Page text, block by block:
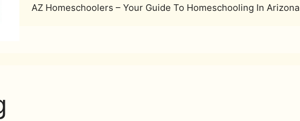
AZ Homeschoolers – Your Guide To Homeschooling In Arizona